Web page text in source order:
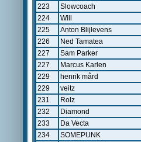
223
Slowcoach
224
Will
225
Anton Blijlevens
226
Ned Tamatea
227
Sam Parker
227
Marcus Karlen
229
henrik mård
229
veitz
231
Rolz
232
Diamond
233
Da Vecta
234
SOMEPUNK